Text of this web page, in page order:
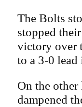
The Bolts
stopped
victory over
to a 3-0
On the
dampened